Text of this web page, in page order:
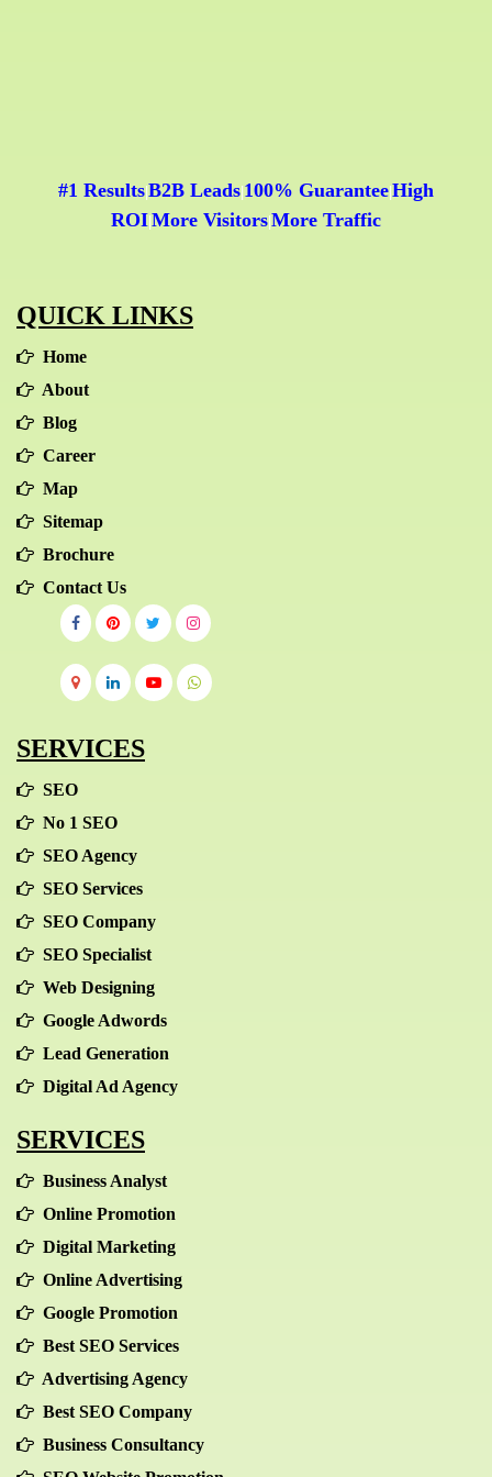
• Search device (e.g. mobile, desktop)
• Key Performance Indicators (KPI's)
#1 Results|B2B Leads|100% Guarantee|High
ROI|More Visitors|More Traffic
QUICK LINKS
Home
About
Blog
Career
Map
Sitemap
Brochure
Contact Us
SERVICES
SEO
No 1 SEO
SEO Agency
SEO Services
SEO Company
SEO Specialist
Web Designing
Google Adwords
Lead Generation
Digital Ad Agency
SERVICES
Business Analyst
Online Promotion
Digital Marketing
Online Advertising
Google Promotion
Best SEO Services
Advertising Agency
Best SEO Company
Business Consultancy